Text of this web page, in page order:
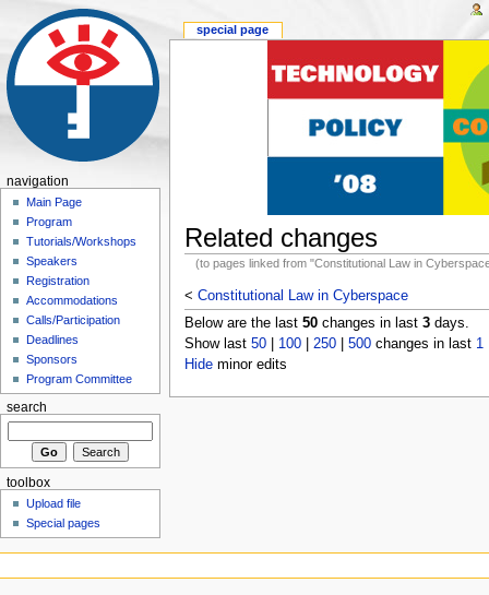
Related changes
(to pages linked from "Constitutional Law in
< Constitutional Law in Cyberspace
Below are the last 50changes in last 3days.
Show last 50| 100| 250| 500changes in last 1
Hideminor edits
special page
navigation
Main Page
Program
Tutorials/Workshops
Speakers
Registration
Accommodations
Calls/Participation
Deadlines
Sponsors
Program Committee
search
toolbox
Upload file
Special pages